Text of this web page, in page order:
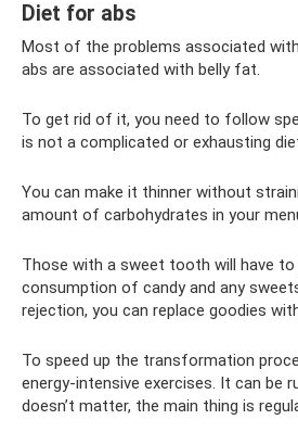
Diet for abs
Most of the problems associated
abs are associated with belly fat.
To get rid of it, you need to follow
is not a complicated or exhausting
You can make it thinner without
amount of carbohydrates in your
Those with a sweet tooth will have to
consumption of candy and any
rejection, you can replace goodies
To speed up the transformation
energy-intensive exercises. It can be
doesn’t matter, the main thing is